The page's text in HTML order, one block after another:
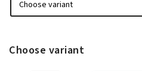
Choose variant